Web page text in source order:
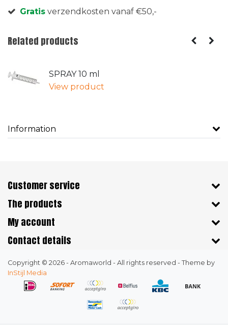
Gratis verzendkosten vanaf €50,-
Related products
SPRAY 10 ml
View product
Information
Customer service
The products
My account
Contact details
Copyright © 2026 - Aromaworld - All rights reserved - Theme by
InStijl Media